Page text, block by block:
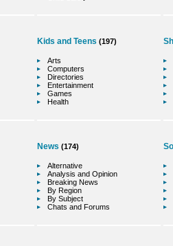
Kids and Teens (197)
Arts
Computers
Directories
Entertainment
Games
Health
News (174)
Alternative
Analysis and Opinion
Breaking News
By Region
By Subject
Chats and Forums